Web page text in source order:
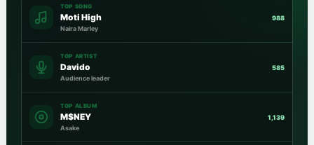
TOP SONG
Moti High
Naira Marley
988
TOP ARTIST
Davido
Audience leader
585
TOP ALBUM
M$NEY
Asake
1,139